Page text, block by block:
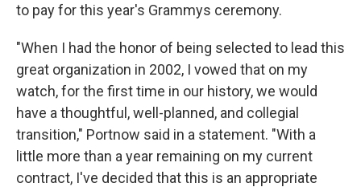
to pay for this year's Grammys ceremony.
"When I had the honor of being selected to lead this
great organization in 2002, I vowed that on my
watch, for the first time in our history, we would
have a thoughtful, well-planned, and collegial
transition," Portnow said in a statement. "With a
little more than a year remaining on my current
contract, I've decided that this is an appropriate